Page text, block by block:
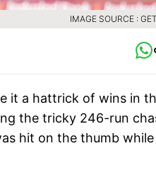
IMAGE SOURCE :
it a hattrick of wins in
the tricky 246-run
hit on the thumb while